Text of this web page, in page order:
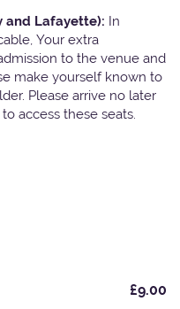
and Lafayette): In
Your extra
to the venue and
make yourself known to
Please arrive no later
access these seats.
£9.00